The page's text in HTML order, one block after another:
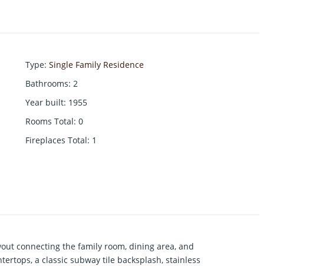
Type: Single Family Residence
Bathrooms: 2
Year built: 1955
Rooms Total: 0
Fireplaces Total: 1
connecting the family room, dining area, and
a classic subway tile backsplash, stainless